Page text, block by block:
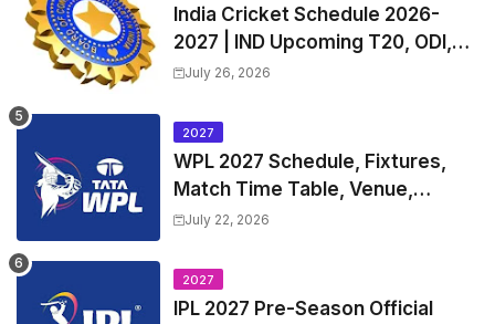
India Cricket Schedule 2026-
2027 | IND Upcoming T20, ODI,
Test Match Full Fixtures, Time
July 26, 2026
2027
WPL 2027 Schedule, Fixtures,
Match Time Table, Venue,
Squads | Women's Premier
Captain
July 22, 2026
2027
IPL 2027 Pre-Season Official